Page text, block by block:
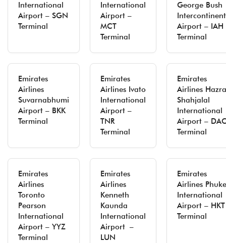
International
Airport – SGN
Terminal
International
Airport –
MCT
Terminal
George Bush
Airport – IAH
Terminal
Emirates
Airlines
Suvarnabhumi
Airport – BKK
Terminal
Emirates
Airlines Ivato
International
Airport –
TNR
Terminal
Emirates
Airlines
Shahjalal
International
Airport –
Terminal
Emirates
Airlines
Toronto
Pearson
International
Airport – YYZ
Terminal
Emirates
Airlines
Kenneth
Kaunda
International
Airport –
LUN
Emirates
Airlines
International
Airport – HKT
Terminal